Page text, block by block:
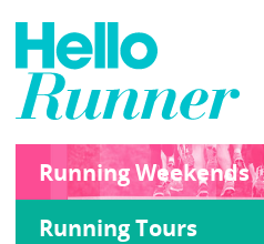
Running Weekends
Running Tours